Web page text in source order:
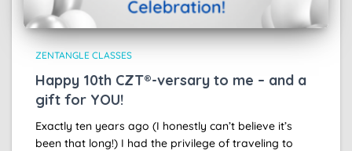
ZENTANGLE CLASSES
Happy 10th CZT®-versary to me – and a
gift for YOU!
Exactly ten years ago (I honestly can’t believe it’s
been that long!) I had the privilege of traveling to